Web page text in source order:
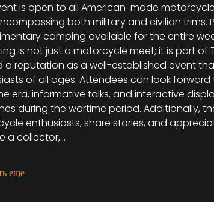
is open to all American-made
both military and civilian
camping available for the entire
is not just a motorcycle meet; it is part of
a reputation as a well-established event
of all ages. Attendees can look
era, informative talks, and interactive
during the wartime period. Additionally,
enthusiasts, share stories, and
a collector,…
еще